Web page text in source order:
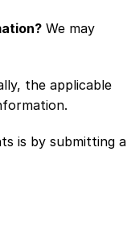
We may
the applicable
is by submitting a